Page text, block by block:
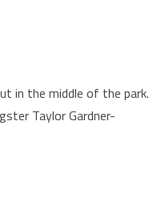
in the middle of the park.
Taylor Gardner-